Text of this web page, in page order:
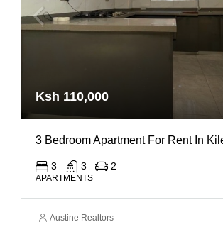
Ksh 110,000
3 Bedroom Apartment For Rent In
3 3 2
APARTMENTS
Austine Realtors